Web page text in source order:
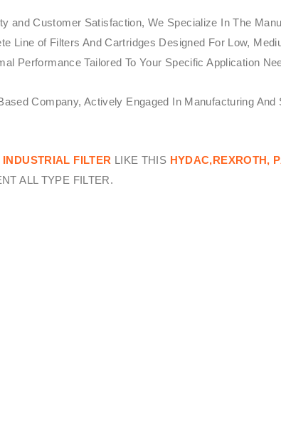
and Customer Satisfaction, We Specialize In The
Line of Filters And Cartridges Designed For Low,
Performance Tailored To Your Specific Application
Company, Actively Engaged In Manufacturing
INDUSTRIAL FILTER LIKE THIS HYDAC,REXROTH,
ALL TYPE FILTER.